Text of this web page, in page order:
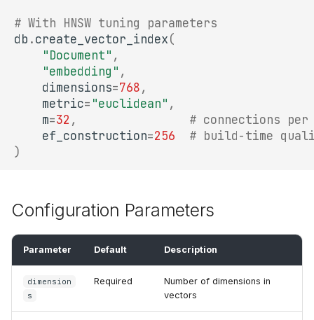
# With HNSW tuning parameters
db .create_vector_index(
"Document" ,
"embedding" ,
dimensions=768,
metric= "euclidean" ,
m=32 ,
# connections
ef_construction=256
# build-time
)
Configuration Parameters
Parameter Default Description
dimension
s
Required
Number of dimensions in
vectors